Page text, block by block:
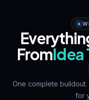
FromIdea
One complete
for